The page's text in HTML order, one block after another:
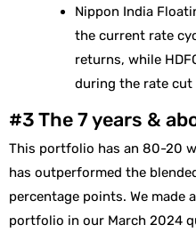
Nippon India
the current rate
returns, while
during the rate cut
#3 The 7 years &
This portfolio has an 80-20
has outperformed the
percentage points. We made
portfolio in our March 2024